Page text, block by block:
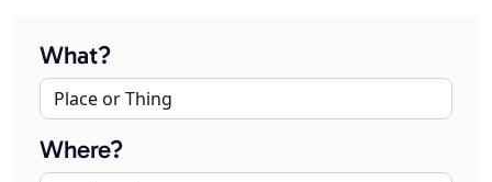
What?
Where?